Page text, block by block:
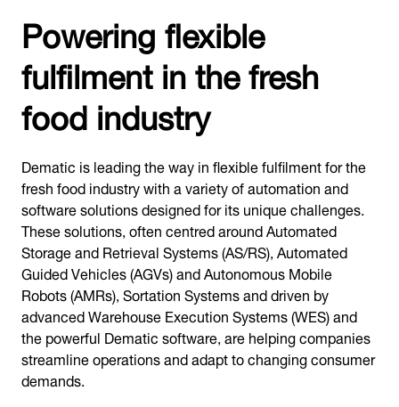
Powering flexible
fulfilment in the fresh
food industry
Dematic is leading the way in flexible fulfilment for the
fresh food industry with a variety of automation and
software solutions designed for its unique challenges.
These solutions, often centred around Automated
Storage and Retrieval Systems (AS/RS), Automated
Guided Vehicles (AGVs) and Autonomous Mobile
Robots (AMRs), Sortation Systems and driven by
advanced Warehouse Execution Systems (WES) and
the powerful Dematic software, are helping companies
streamline operations and adapt to changing consumer
demands.